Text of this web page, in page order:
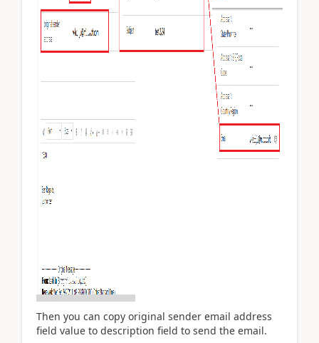
Then you can copy original sender email address
field value to description field to send the email.